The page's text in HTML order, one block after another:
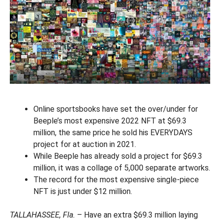
Online sportsbooks have set the over/under for
Beeple’s most expensive 2022 NFT at $69.3
million, the same price he sold his EVERYDAYS
project for at auction in 2021.
While Beeple has already sold a project for $69.3
million, it was a collage of 5,000 separate artworks.
The record for the most expensive single-piece
NFT is just under $12 million.
TALLAHASSEE, Fla. – Have an extra $69.3 million laying